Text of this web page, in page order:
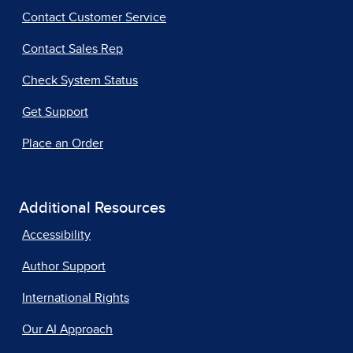
Contact Customer Service
Contact Sales Rep
Check System Status
Get Support
Place an Order
Additional Resources
Accessibility
Author Support
International Rights
Our AI Approach